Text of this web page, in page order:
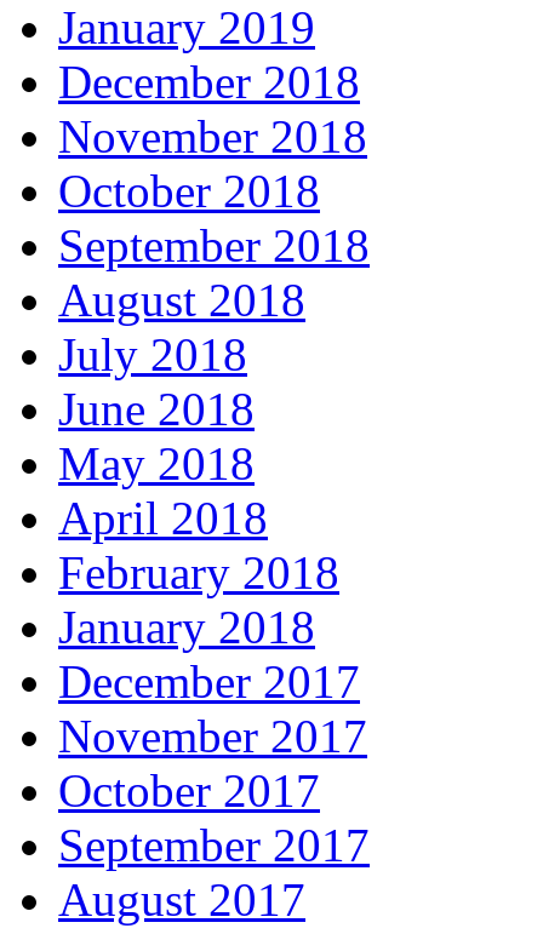
January 2019
December 2018
November 2018
October 2018
September 2018
August 2018
July 2018
June 2018
May 2018
April 2018
February 2018
January 2018
December 2017
November 2017
October 2017
September 2017
August 2017